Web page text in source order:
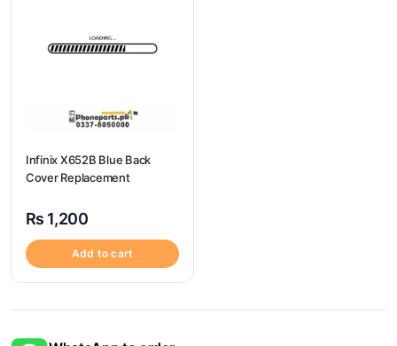
Infinix X652B Blue Back
Cover Replacement
₨ 1,200
Add to cart